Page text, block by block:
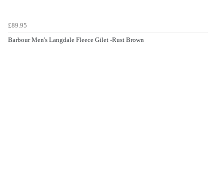
£89.95
Barbour Men's Langdale Fleece Gilet -Rust Brown